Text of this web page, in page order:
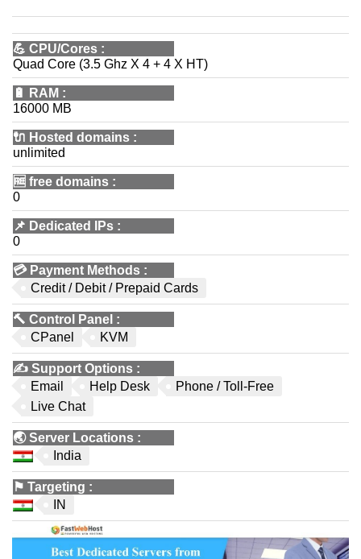
💪 CPU/Cores :
Quad Core (3.5 Ghz X 4 + 4 X HT)
🔋 RAM :
16000 MB
🔌 Hosted domains :
unlimited
🆓 free domains :
0
📌 Dedicated IPs :
0
💳 Payment Methods :
Credit / Debit / Prepaid Cards
🔨 Control Panel :
CPanel
KVM
✍️ Support Options :
Email
Help Desk
Phone / Toll-Free
Live Chat
🌏Server Locations :
India
⚑ Targeting :
IN